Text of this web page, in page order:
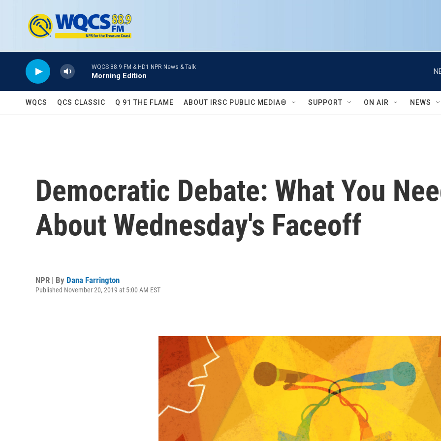
WQCS 88.9 FM & HD1 NPR News & Talk
Morning Edition
WQCS QCS CLASSIC Q 91 THE FLAME ABOUT IRSC PUBLIC MEDIA® SUPPORT ON AIR NEWS
Democratic Debate: What You
About Wednesday's Faceoff
NPR | By Dana Farrington
Published November 20, 2019 at 5:00 AM EST